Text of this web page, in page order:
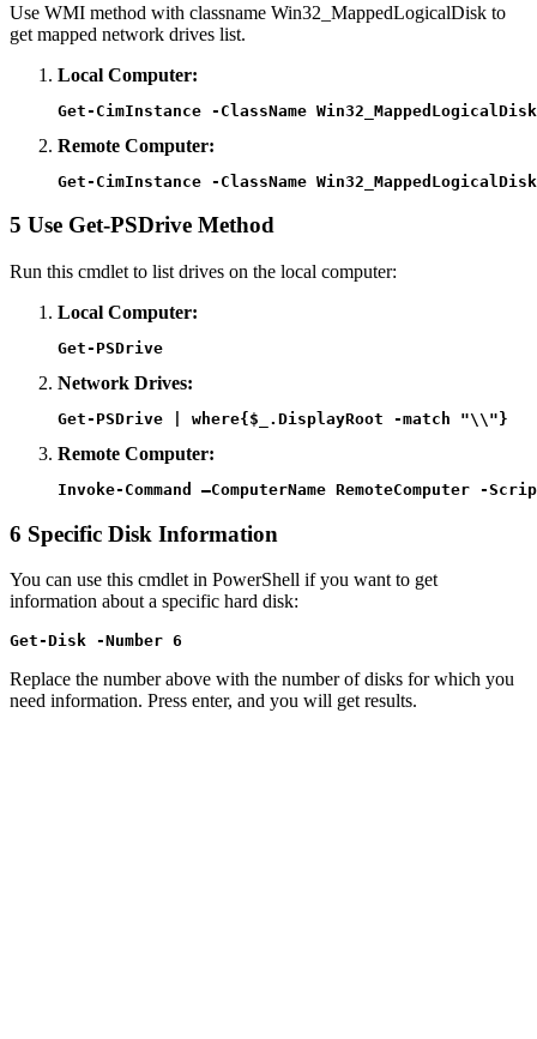
Use WMI method with classname Win32_MappedLogicalDisk to
get mapped network drives list.
Local Computer:
Get-CimInstance -ClassName
Remote Computer:
Get-CimInstance -ClassName
5 Use Get-PSDrive Method
Run this cmdlet to list drives on the local computer:
Local Computer:
Get-PSDrive
Network Drives:
Get-PSDrive | where{$_.DisplayRoot -match "\\"}
Remote Computer:
Invoke-Command –ComputerName
6 Specific Disk Information
You can use this cmdlet in PowerShell if you want to get
information about a specific hard disk:
Get-Disk -Number 6
Replace the number above with the number of disks for which you
need information. Press enter, and you will get results.